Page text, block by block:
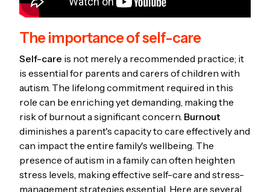
The importance of self-care
Self-care is not merely a recommended practice; it
is essential for parents and carers of children with
autism. The lifelong commitment required in this
role can be enriching yet demanding, making the
risk of burnout a significant concern. Burnout
diminishes a parent's capacity to care effectively and
can impact the entire family's wellbeing. The
presence of autism in a family can often heighten
stress levels, making effective self-care and stress-
management strategies essential. Here are several